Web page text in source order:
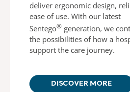
deliver ergonomic design,
ease of use. With our latest
Sentego® generation, we
the possibilities of how a
support the care journey.
DISCOVER MORE